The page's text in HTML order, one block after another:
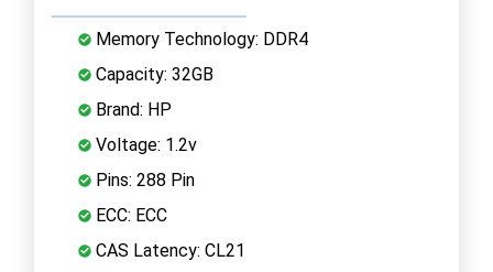
Memory Technology: DDR4
Capacity: 32GB
Brand: HP
Voltage: 1.2v
Pins: 288 Pin
ECC: ECC
CAS Latency: CL21